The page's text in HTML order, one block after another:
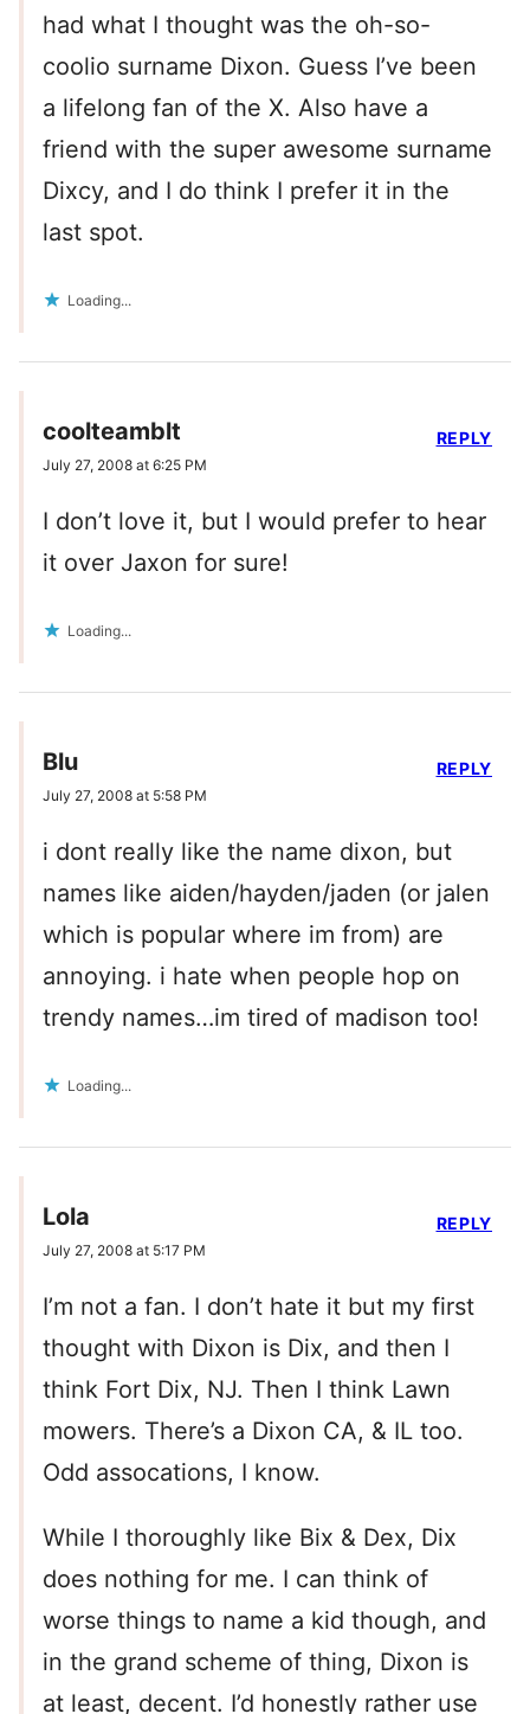
had what I thought was the oh-so-
coolio surname Dixon. Guess I’ve been
a lifelong fan of the X. Also have a
friend with the super awesome surname
Dixcy, and I do think I prefer it in the
last spot.
Loading...
coolteamblt
July 27, 2008 at 6:25 PM
I don’t love it, but I would prefer to hear
it over Jaxon for sure!
Loading...
REPLY
Blu
July 27, 2008 at 5:58 PM
i dont really like the name dixon, but
names like aiden/hayden/jaden (or jalen
which is popular where im from) are
annoying. i hate when people hop on
trendy names…im tired of madison too!
Loading...
REPLY
Lola
July 27, 2008 at 5:17 PM
I’m not a fan. I don’t hate it but my first
thought with Dixon is Dix, and then I
think Fort Dix, NJ. Then I think Lawn
mowers. There’s a Dixon CA, & IL too.
Odd assocations, I know.
While I thoroughly like Bix & Dex, Dix
does nothing for me. I can think of
worse things to name a kid though, and
in the grand scheme of thing, Dixon is
at least, decent. I’d honestly rather use
REPLY